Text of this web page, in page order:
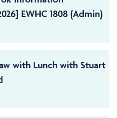
EWHC 1808 (Admin)
with Lunch with Stuart